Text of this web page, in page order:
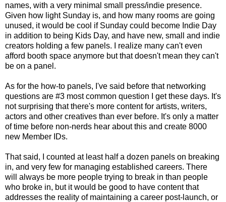
names, with a very minimal small press/indie presence.
Given how light Sunday is, and how many rooms are going
unused, it would be cool if Sunday could become Indie Day
in addition to being Kids Day, and have new, small and indie
creators holding a few panels. I realize many can't even
afford booth space anymore but that doesn't mean they can't
be on a panel.
As for the how-to panels, I've said before that networking
questions are #3 most common question I get these days. It's
not surprising that there's more content for artists, writers,
actors and other creatives than ever before. It's only a matter
of time before non-nerds hear about this and create 8000
new Member IDs.
That said, I counted at least half a dozen panels on breaking
in, and very few for managing established careers. There
will always be more people trying to break in than people
who broke in, but it would be good to have content that
addresses the reality of maintaining a career post-launch, or